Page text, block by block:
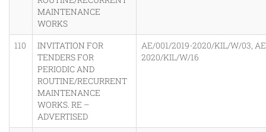
MAINTENANCE
WORKS
110
INVITATION FOR
TENDERS FOR
PERIODIC AND
ROUTINE/RECURRENT
MAINTENANCE
WORKS. RE –
ADVERTISED
AE/001/2019-2020/KIL/W/03,
2020/KIL/W/16